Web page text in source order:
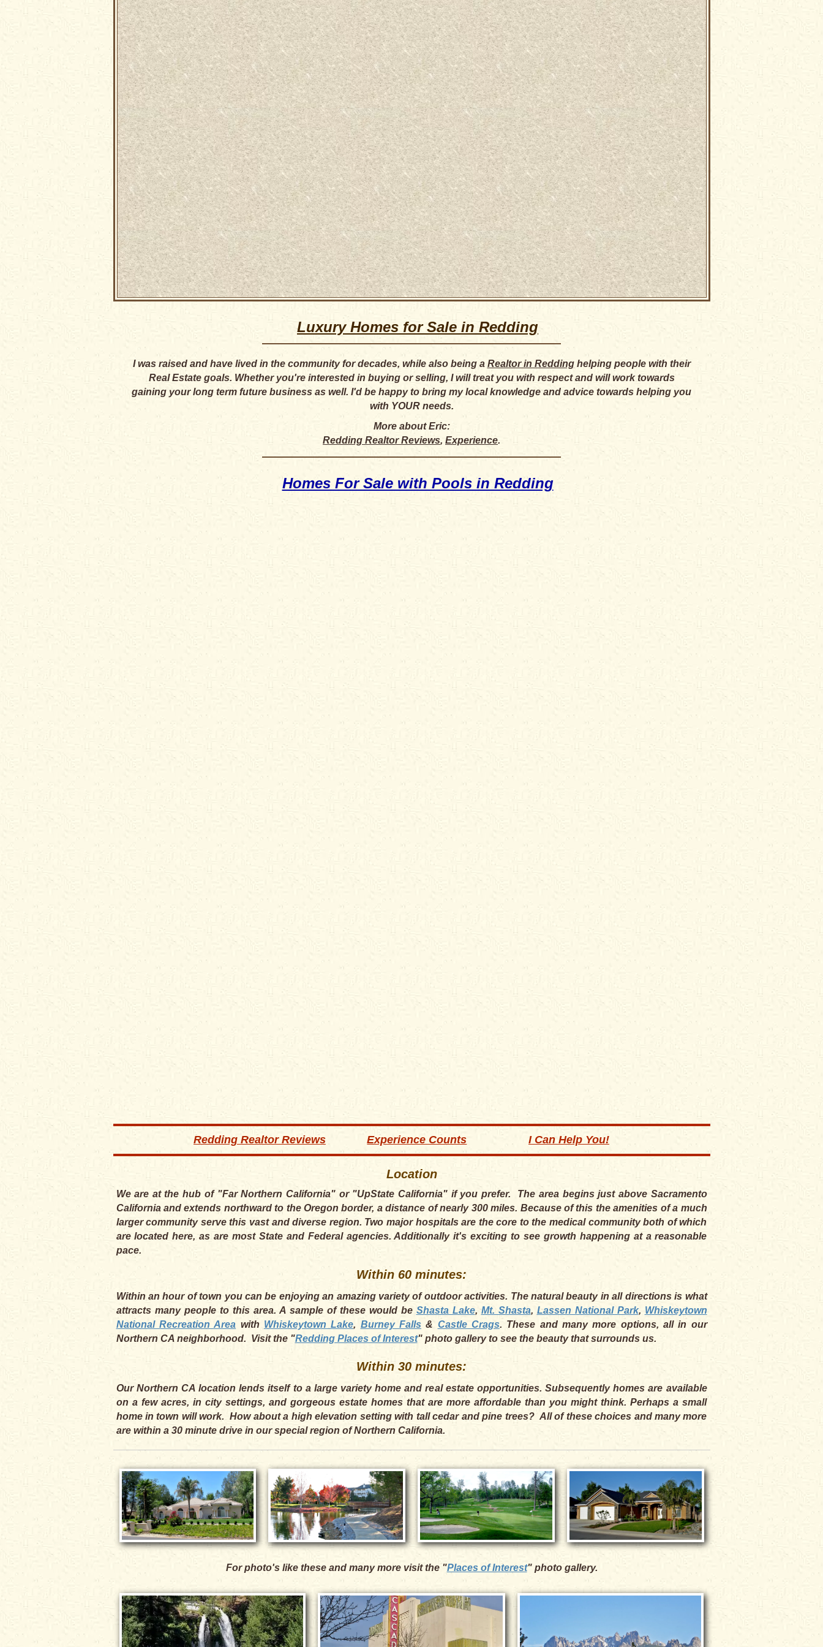
Luxury Homes for Sale in Redding
I was raised and have lived in the community for decades, while also being a Realtor in Reddinghelping people with their
Real Estate goals. Whether you're interested in buying or selling, I will treat you with respect and will work towards
gaining your long term future business as well. I'd be happy to bring my local knowledge and advice towards helping you
with YOUR needs.
More about Eric:
Redding Realtor Reviews, Experience.
Homes For Sale with Pools in Redding
Redding Realtor Reviews Experience Counts I Can Help You!
Location
We are at the hub of "Far Northern California" or "UpState California" if you prefer. The area begins just above Sacramento
California and extends northward to the Oregon border, a distance of nearly 300 miles. Because of this the amenities of a much
larger community serve this vast and diverse region. Two major hospitals are the core to the medical community both of which
are located here, as are most State and Federal agencies. Additionally it's exciting to see growth happening at a reasonable
pace.
Within 60 minutes:
Within an hour of town you can be enjoying an amazing variety of outdoor activities. The natural beauty in all directions is what
attracts many people to this area. A sample of these would be Shasta Lake,Mt. Shasta, Lassen National Park, Whiskeytown
National Recreation Area with Whiskeytown Lake, Burney Falls & Castle Crags. These and many more options, all in our
Northern CA neighborhood. Visit the "Redding Places of Interest" photo gallery to see the beauty that surrounds us.
Within 30 minutes:
Our Northern CA location lends itself to a large variety home and real estate opportunities. Subsequently homes are available
on a few acres, in city settings, and gorgeous estate homes that are more affordable than you might think. Perhaps a small
home in town will work. How about a high elevation setting with tall cedar and pine trees? All of these choices and many more
are within a 30 minute drive in our special region of Northern California.
For photo's like these and many more visit the "Places of Interest" photo gallery.